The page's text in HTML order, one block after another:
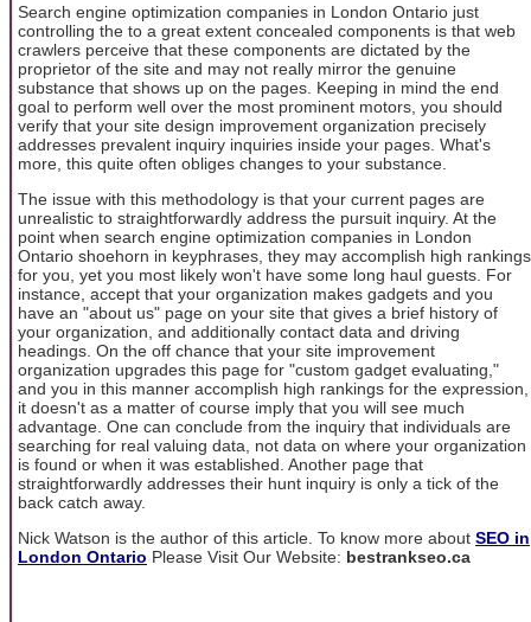
Search engine optimization companies in London Ontario just
controlling the to a great extent concealed components is that web
crawlers perceive that these components are dictated by the
proprietor of the site and may not really mirror the genuine
substance that shows up on the pages. Keeping in mind the end
goal to perform well over the most prominent motors, you should
verify that your site design improvement organization precisely
addresses prevalent inquiry inquiries inside your pages. What's
more, this quite often obliges changes to your substance.
The issue with this methodology is that your current pages are
unrealistic to straightforwardly address the pursuit inquiry. At the
point when search engine optimization companies in London
Ontario shoehorn in keyphrases, they may accomplish high rankings
for you, yet you most likely won't have some long haul guests. For
instance, accept that your organization makes gadgets and you
have an "about us" page on your site that gives a brief history of
your organization, and additionally contact data and driving
headings. On the off chance that your site improvement
organization upgrades this page for "custom gadget evaluating,"
and you in this manner accomplish high rankings for the expression,
it doesn't as a matter of course imply that you will see much
advantage. One can conclude from the inquiry that individuals are
searching for real valuing data, not data on where your organization
is found or when it was established. Another page that
straightforwardly addresses their hunt inquiry is only a tick of the
back catch away.
Nick Watson is the author of this article. To know more about SEO in
London Ontario Please Visit Our Website: bestrankseo.ca